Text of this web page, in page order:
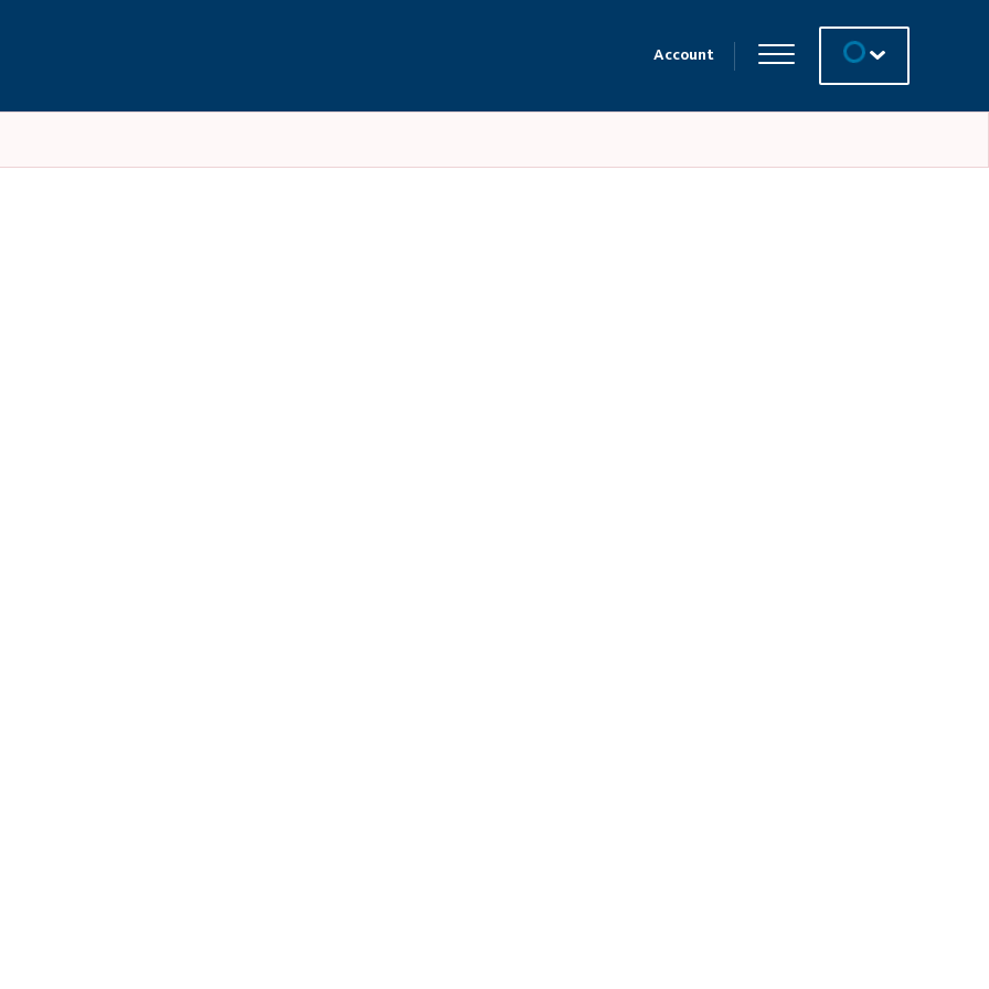
Account